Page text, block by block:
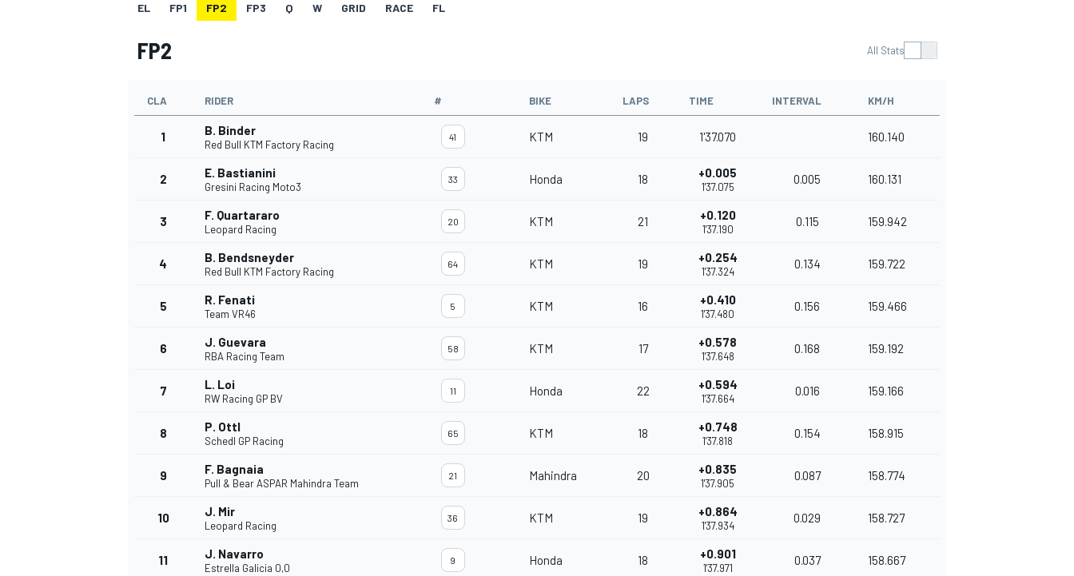
MOTOGP
EL FP1 FP2 FP3 Q W GRID RACE FL
FP2 All Stats
CLA RIDER # BIKE LAPS TIME INTERVAL KM/H
1 B. Binder
Red Bull KTM Factory Racing
41 KTM 19 1'37.070 160.140
2 E. Bastianini
Gresini Racing Moto3
33 Honda 18 +0.005
1'37.075
0.005 160.131
3 F. Quartararo
Leopard Racing
20 KTM 21 +0.120
1'37.190
0.115 159.942
4 B. Bendsneyder
Red Bull KTM Factory Racing
64 KTM 19 +0.254
1'37.324
0.134 159.722
5 R. Fenati
Team VR46
5 KTM 16 +0.410
1'37.480
0.156 159.466
6 J. Guevara
RBA Racing Team
58 KTM 17 +0.578
1'37.648
0.168 159.192
7 L. Loi
RW Racing GP BV
11 Honda 22 +0.594
1'37.664
0.016 159.166
8 P. Ottl
Schedl GP Racing
65 KTM 18 +0.748
1'37.818
0.154 158.915
9 F. Bagnaia
Pull & Bear ASPAR Mahindra Team
21 Mahindra 20 +0.835
1'37.905
0.087 158.774
10 J. Mir
Leopard Racing
36 KTM 19 +0.864
1'37.934
0.029 158.727
11 J. Navarro
Estrella Galicia 0,0
9 Honda 18 +0.901
1'37.971
0.037 158.667